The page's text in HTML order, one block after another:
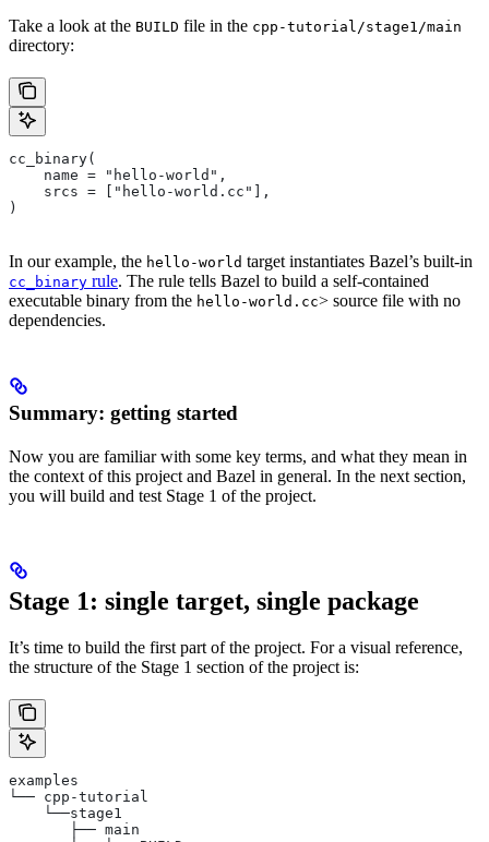
Take a look at the BUILD file in the cpp-tutorial/stage1/main
directory:
cc_binary(
    name = "hello-world",
    srcs = ["hello-world.cc"],
)
In our example, the hello-world target instantiates Bazel’s built-in
cc_binary rule. The rule tells Bazel to build a self-contained
executable binary from the hello-world.cc> source file with no
dependencies.
Summary: getting started
Now you are familiar with some key terms, and what they mean in
the context of this project and Bazel in general. In the next section,
you will build and test Stage 1 of the project.
Stage 1: single target, single package
It’s time to build the first part of the project. For a visual reference,
the structure of the Stage 1 section of the project is:
examples
└── cpp-tutorial
    └──stage1
       ├── main